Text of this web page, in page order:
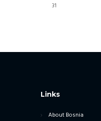
31
Links
About Bosnia